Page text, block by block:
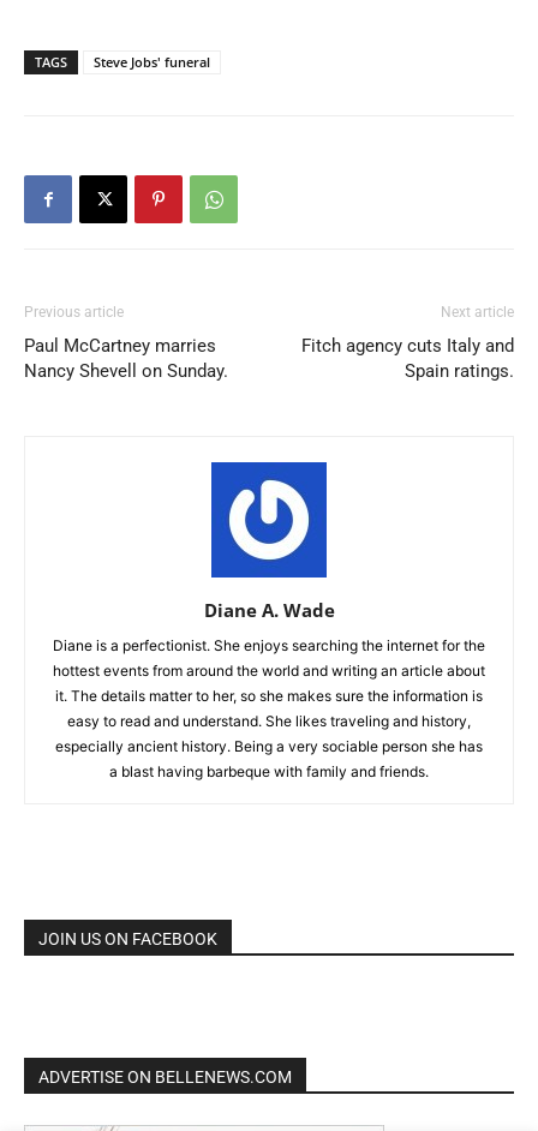
TAGS Steve Jobs' funeral
Previous article
Paul McCartney marries
Nancy Shevell on Sunday.
Next article
Fitch agency cuts Italy and
Spain ratings.
Diane A. Wade
Diane is a perfectionist. She enjoys searching the internet for the
hottest events from around the world and writing an article about
it. The details matter to her, so she makes sure the information is
easy to read and understand. She likes traveling and history,
especially ancient history. Being a very sociable person she has
a blast having barbeque with family and friends.
JOIN US ON FACEBOOK
ADVERTISE ON BELLENEWS.COM